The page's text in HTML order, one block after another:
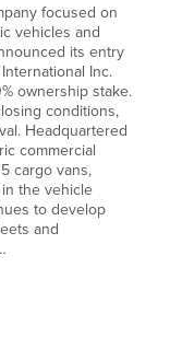
focused on
vehicles and
its entry
Inc.
ownership stake.
conditions,
Headquartered
commercial
cargo vans,
the vehicle
to develop
and